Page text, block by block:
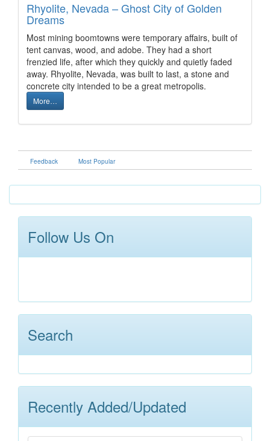
Rhyolite, Nevada – Ghost City of Golden
Dreams
Most mining boomtowns were temporary affairs, built of
tent canvas, wood, and adobe. They had a short
frenzied life, after which they quickly and quietly faded
away. Rhyolite, Nevada, was built to last, a stone and
concrete city intended to be a great metropolis.
More…
Feedback Most Popular
Follow Us On
Search
Recently Added/Updated